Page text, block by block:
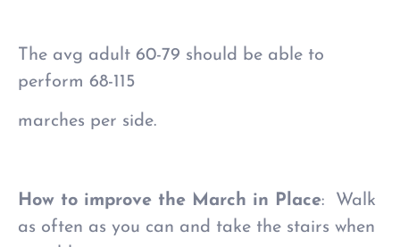
The avg adult 60-79 should be able to
perform 68-115
marches per side.
How to improve the March in Place: Walk
as often as you can and take the stairs when